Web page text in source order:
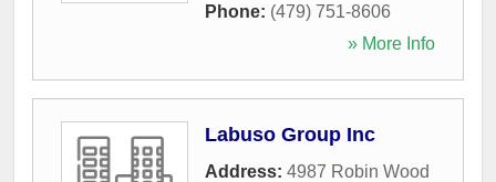
Phone: (479) 751-8606
» More Info
Labuso Group Inc
Address: 4987 Robin Wood